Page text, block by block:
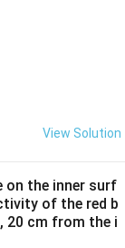
View Solution
on the inner surf
of the red b
20 cm from the i